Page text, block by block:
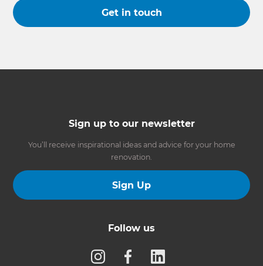
Get in touch
Sign up to our newsletter
You’ll receive inspirational ideas and advice for your home
renovation.
Sign Up
Follow us